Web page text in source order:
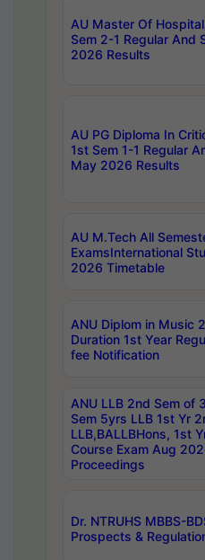
AU Master Of
Sem 2-1 Regular And
2026 Results
AU PG Diploma In
1st Sem 1-1 Regular
May 2026 Results
AU M.Tech All
ExamsInternational
2026 Timetable
ANU Diplom in Music
Duration 1st Year
fee Notification
ANU LLB 2nd Sem of
Sem 5yrs LLB 1st Yr
LLB,BALLBHons, 1st
Course Exam Aug
Proceedings
Dr. NTRUHS MBBS-
Prospects &